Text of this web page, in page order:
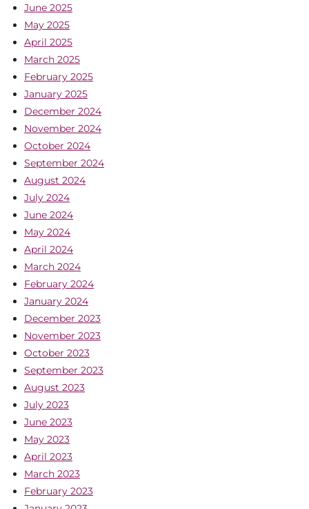
June 2025
May 2025
April 2025
March 2025
February 2025
January 2025
December 2024
November 2024
October 2024
September 2024
August 2024
July 2024
June 2024
May 2024
April 2024
March 2024
February 2024
January 2024
December 2023
November 2023
October 2023
September 2023
August 2023
July 2023
June 2023
May 2023
April 2023
March 2023
February 2023